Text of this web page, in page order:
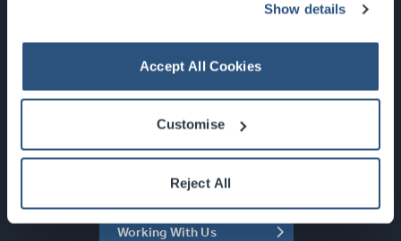
Show details
Accept All Cookies
Customise
Reject All
Newsletter Sign Up
What's On
About the SEC
Working With Us